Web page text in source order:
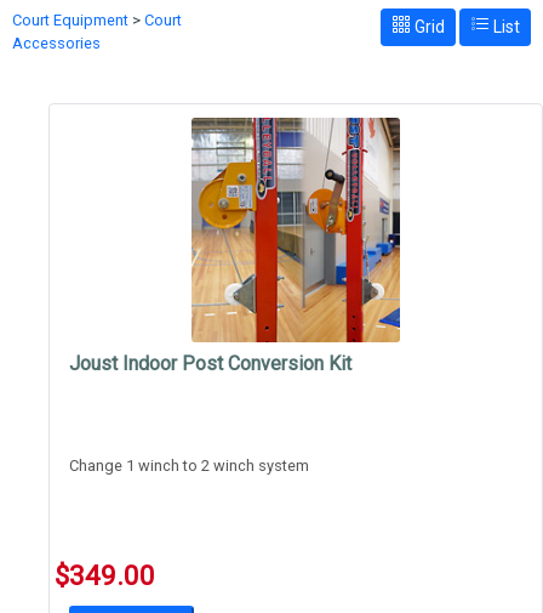
Court Equipment > Court
Accessories
Grid List
Joust Indoor Post Conversion Kit
Change 1 winch to 2 winch system
$349.00